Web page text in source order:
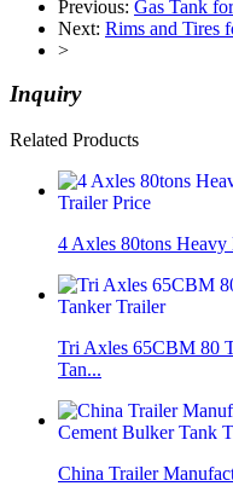
Previous: Gas Tank
Next: Rims and Tires
>
Inquiry
Related Products
4 Axles 80tons
Tri Axles 65CBM 80
Tan...
China Trailer